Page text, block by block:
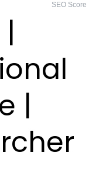
SEO Score
|